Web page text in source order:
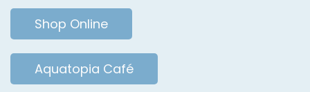
Shop Online
Aquatopia Café